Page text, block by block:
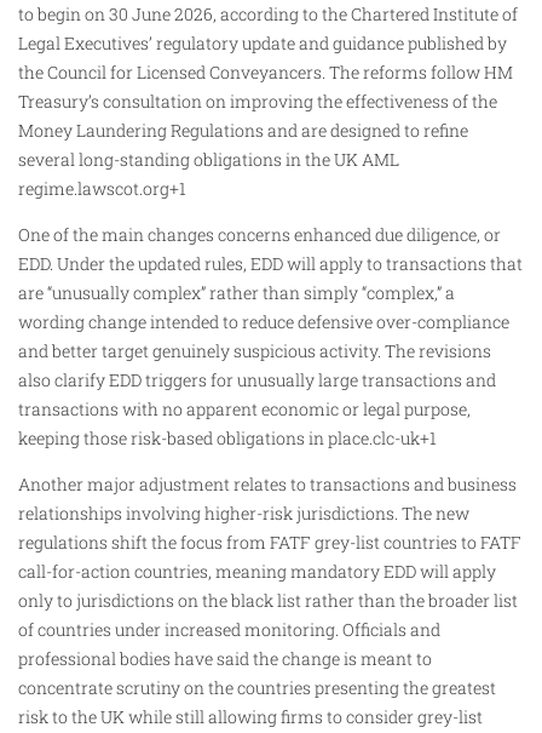
to begin on 30 June 2026, according to the Chartered Institute of
Legal Executives’ regulatory update and guidance published by
the Council for Licensed Conveyancers. The reforms follow HM
Treasury’s consultation on improving the effectiveness of the
Money Laundering Regulations and are designed to refine
several long-standing obligations in the UK AML
regime.lawscot.org+1
One of the main changes concerns enhanced due diligence, or
EDD. Under the updated rules, EDD will apply to transactions that
are “unusually complex” rather than simply “complex,” a
wording change intended to reduce defensive over-compliance
and better target genuinely suspicious activity. The revisions
also clarify EDD triggers for unusually large transactions and
transactions with no apparent economic or legal purpose,
keeping those risk-based obligations in place.clc-uk+1
Another major adjustment relates to transactions and business
relationships involving higher-risk jurisdictions. The new
regulations shift the focus from FATF grey-list countries to FATF
call-for-action countries, meaning mandatory EDD will apply
only to jurisdictions on the black list rather than the broader list
of countries under increased monitoring. Officials and
professional bodies have said the change is meant to
concentrate scrutiny on the countries presenting the greatest
risk to the UK while still allowing firms to consider grey-list